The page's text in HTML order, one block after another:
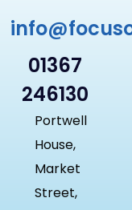
01367
246130
Portwell
House,
Market
Street,